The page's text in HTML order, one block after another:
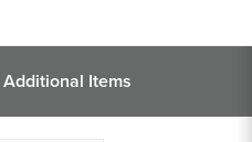
Additional Items